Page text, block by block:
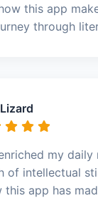
this app
through
my daily
of intellectual
this app has